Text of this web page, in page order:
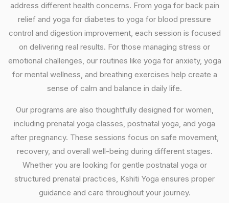
address different health concerns. From yoga for back pain
relief and yoga for diabetes to yoga for blood pressure
control and digestion improvement, each session is focused
on delivering real results. For those managing stress or
emotional challenges, our routines like yoga for anxiety, yoga
for mental wellness, and breathing exercises help create a
sense of calm and balance in daily life.
Our programs are also thoughtfully designed for women,
including prenatal yoga classes, postnatal yoga, and yoga
after pregnancy. These sessions focus on safe movement,
recovery, and overall well-being during different stages.
Whether you are looking for gentle postnatal yoga or
structured prenatal practices, Kshiti Yoga ensures proper
guidance and care throughout your journey.